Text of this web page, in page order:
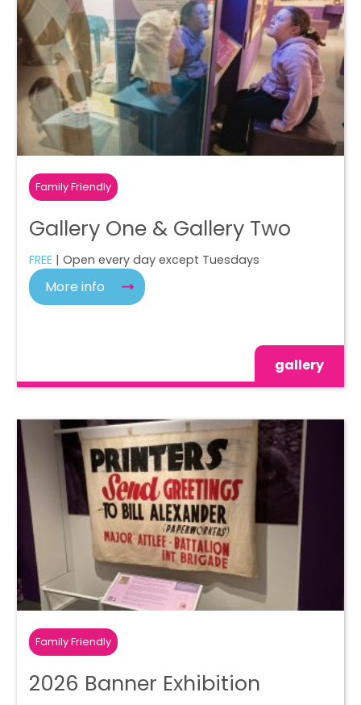
Family Friendly
Gallery One & Gallery Two
FREE | Open every day except Tuesdays
More info
gallery
Family Friendly
2026 Banner Exhibition